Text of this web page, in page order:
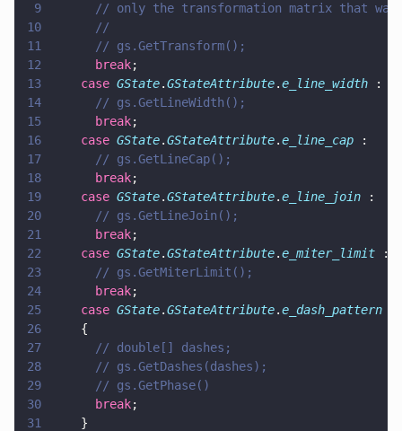
9
// only the transformation matrix that
10
      //
11
      // gs.GetTransform();
12
      break
;
13
    case
GState.GStateAttribute.e_line_width :
14
      // gs.GetLineWidth();
15
      break
;
16
    case
GState.GStateAttribute.e_line_cap :
17
      // gs.GetLineCap();
18
      break
;
19
    case
GState.GStateAttribute.e_line_join :
20
      // gs.GetLineJoin();
21
      break
;
22
    case
GState.GStateAttribute.e_miter_limit :
23
      // gs.GetMiterLimit();
24
      break
;
25
    case
GState.GStateAttribute.e_dash_pattern
26
    {
27
      // double[] dashes;
28
      // gs.GetDashes(dashes);
29
      // gs.GetPhase()
30
      break
;
31
    }